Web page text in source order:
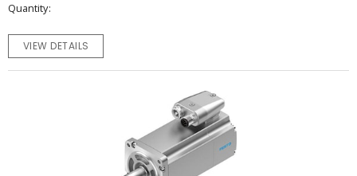
Quantity
VIEW DETAILS